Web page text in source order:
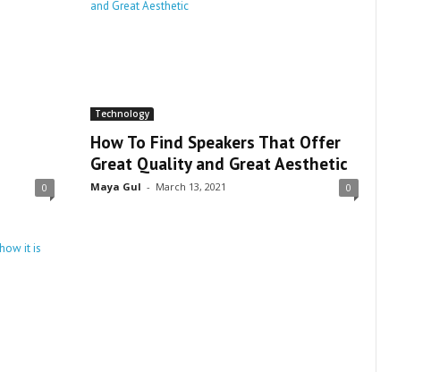
0
Technology
How To Find Speakers That Offer
Great Quality and Great Aesthetic
Maya Gul - March 13, 2021 0